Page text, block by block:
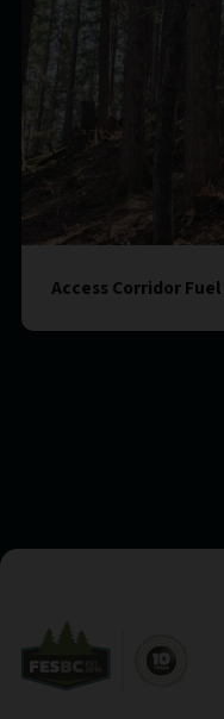
Access Corridor